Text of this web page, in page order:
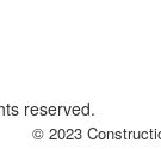
reserved.
© 2023